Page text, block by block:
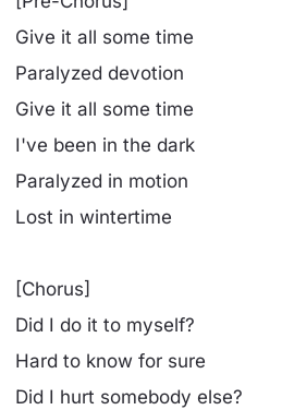
Give it all some time
Paralyzed devotion
Give it all some time
I've been in the dark
Paralyzed in motion
Lost in wintertime
[Chorus]
Did I do it to myself?
Hard to know for sure
Did I hurt somebody else?